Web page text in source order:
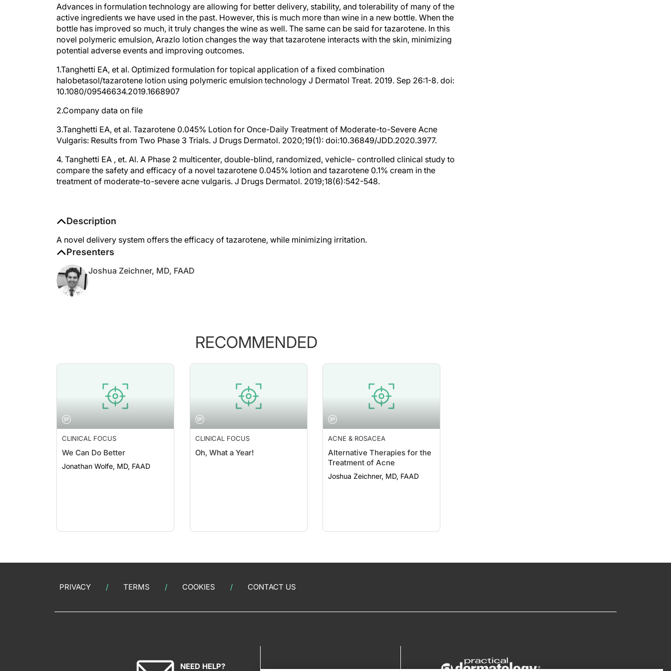
Advances in formulation technology are allowing for better delivery, stability, and tolerability of many of the
active ingredients we have used in the past. However, this is much more than wine in a new bottle. When the
bottle has improved so much, it truly changes the wine as well. The same can be said for tazarotene. In this
novel polymeric emulsion, Arazlo lotion changes the way that tazarotene interacts with the skin, minimizing
potential adverse events and improving outcomes.
1.Tanghetti EA, et al. Optimized formulation for topical application of a fixed combination
halobetasol/tazarotene lotion using polymeric emulsion technology J Dermatol Treat. 2019. Sep 26:1-8. doi:
10.1080/09546634.2019.1668907
2.Company data on file
3.Tanghetti EA, et al. Tazarotene 0.045% Lotion for Once-Daily Treatment of Moderate-to-Severe Acne
Vulgaris: Results from Two Phase 3 Trials. J Drugs Dermatol. 2020;19(1): doi:10.36849/JDD.2020.3977.
4. Tanghetti EA , et. Al. A Phase 2 multicenter, double-blind, randomized, vehicle- controlled clinical study to
compare the safety and efficacy of a novel tazarotene 0.045% lotion and tazarotene 0.1% cream in the
treatment of moderate-to-severe acne vulgaris. J Drugs Dermatol. 2019;18(6):542-548.
Description
A novel delivery system offers the efficacy of tazarotene, while minimizing irritation.
Presenters
Joshua Zeichner, MD, FAAD
RECOMMENDED
CLINICAL FOCUS
We Can Do Better
Jonathan Wolfe, MD, FAAD
CLINICAL FOCUS
Oh, What a Year!
ACNE & ROSACEA
Alternative Therapies for the
Treatment of Acne
Joshua Zeichner, MD, FAAD
PRIVACY TERMS COOKIES CONTACT US
NEED HELP?